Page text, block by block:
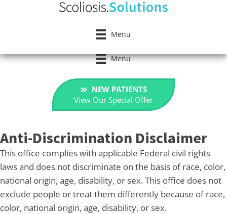
Menu
Menu
NEW PATIENTS
View Our Special Offer
Anti-Discrimination Disclaimer
This office complies with applicable Federal civil rights
laws and does not discriminate on the basis of race, color,
national origin, age, disability, or sex. This office does not
exclude people or treat them differently because of race,
color, national origin, age, disability, or sex.